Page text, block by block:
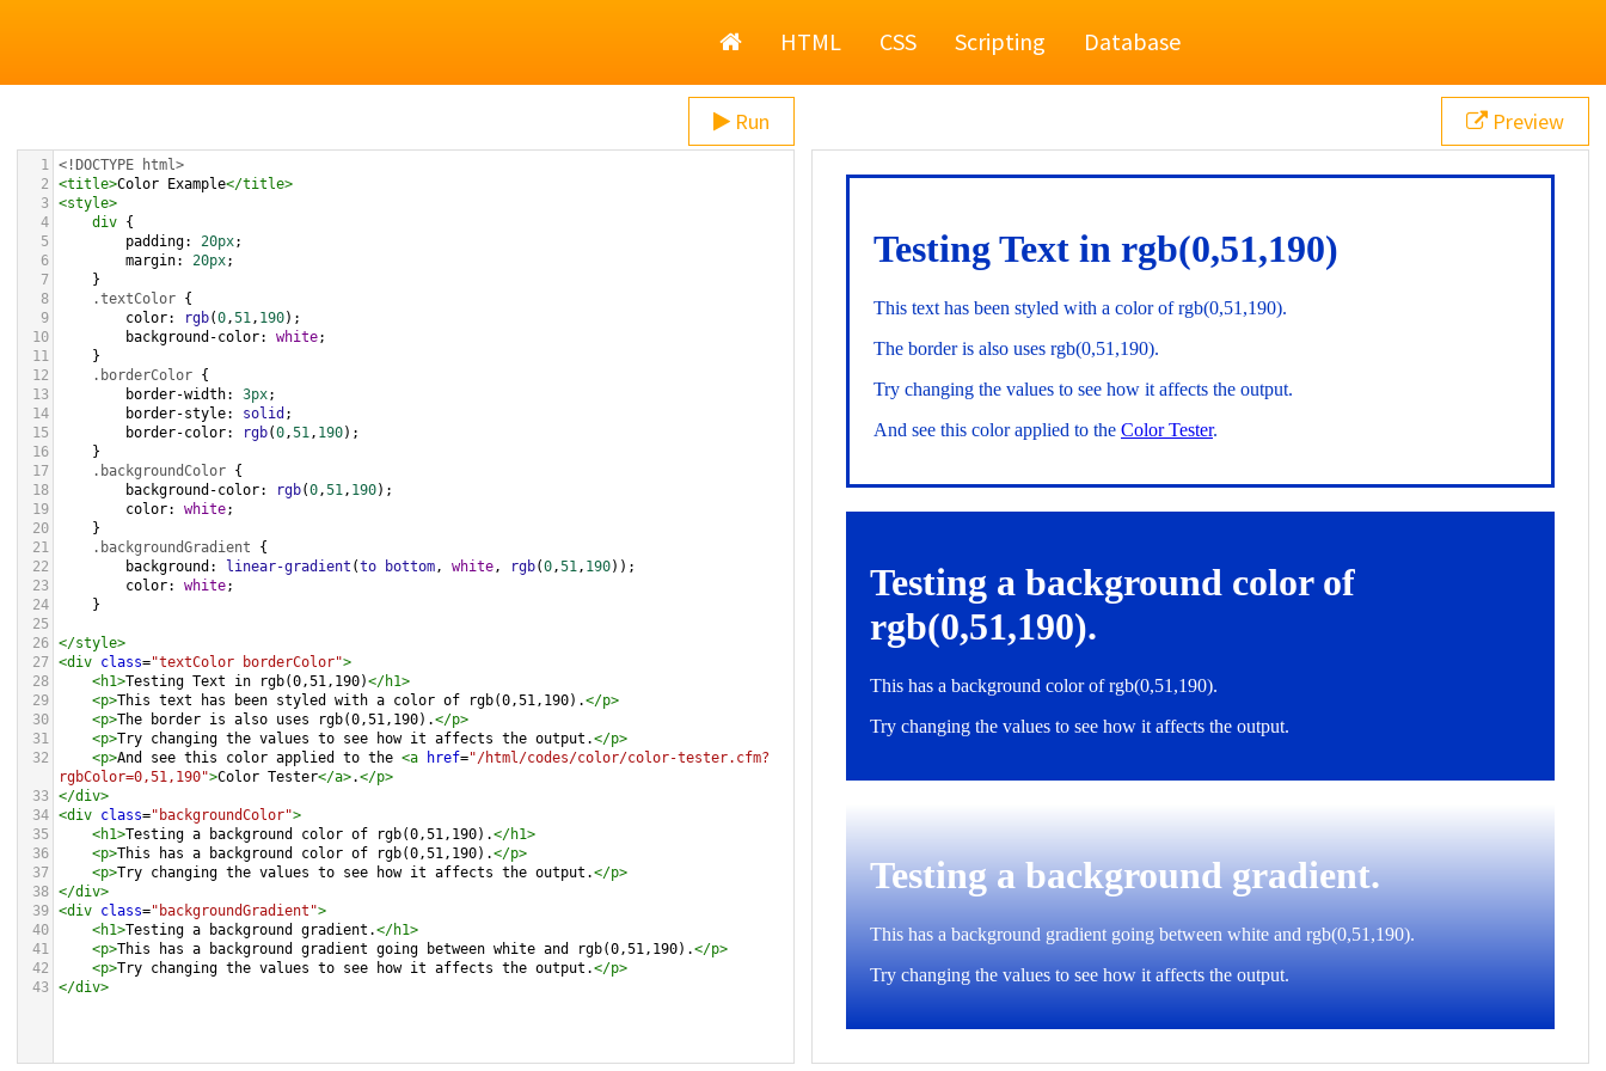
HomeHTML CSS Scripting Database
Run
1 <!DOCTYPE html>
2
<title>Color Example</title>
3 <style>
4
div {
5
padding: 20px;
6
margin: 20px;
7
}
8
.textColor {
9
color: rgb(0,51, 190);
10
background-color: white;
11
}
12
.borderColor {
13
border-width: 3px;
14
border-style: solid ;
15
border-color: rgb(0,51, 190);
16
}
17
.backgroundColor {
18
background-color: rgb(0,51, 190);
19
color: white;
20
}
21
.backgroundGradient {
22
background : linear-gradient (to bottom, white, rgb(0,51, 190));
23
color: white;
24
}
25
26 </style>
27 <div class="textColor borderColor">
28
<h1>Testing Text in rgb(0,51,190)</h1>
29
<p>This text has been styled with a color of rgb(0,51,190).</p>
30
<p>The border is also uses rgb(0,51,190).</p>
31
<p>Try changing the values to see how it affects the output.</p>
32
<p>And see this color applied to the <a href="/html/codes/color/color-tester.cfm?
rgbColor=0,51,190">Color Tester</a>.</p>
33 </div>
34 <div class="backgroundColor">
35
<h1>Testing a background color of rgb(0,51,190).</h1>
36
<p>This has a background color of rgb(0,51,190).</p>
37
<p>Try changing the values to see how it affects the output.</p>
38 </div>
39 <div class="backgroundGradient">
40
<h1>Testing a background gradient.</h1>
41
<p>This has a background gradient going between white and rgb(0,51,190).</p>
42
<p>Try changing the values to see how it affects the output.</p>
43 </div>
Preview